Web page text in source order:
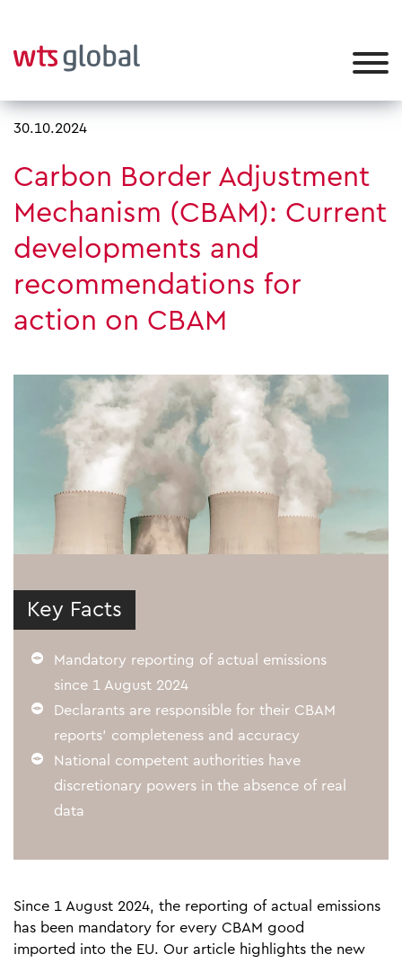
30.10.2024
Carbon Border Adjustment
Mechanism (CBAM): Current
developments and
recommendations for
action on CBAM
Key Facts
Mandatory reporting of actual emissions
since 1 August 2024
Declarants are responsible for their CBAM
reports’ completeness and accuracy
National competent authorities have
discretionary powers in the absence of real
data
Since 1 August 2024, the reporting of actual emissions
has been mandatory for every CBAM good
imported into the EU. Our article highlights the new